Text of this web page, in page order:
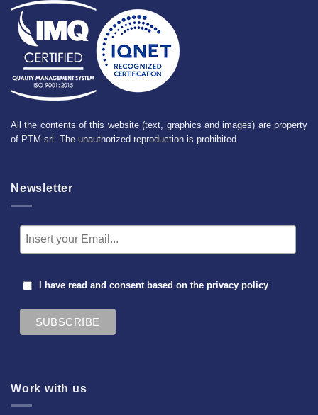
All the contents of this website (text, graphics and images) are property
of PTM srl. The unauthorized reproduction is prohibited.
Newsletter
I have read and consent based on the privacy policy
Work with us